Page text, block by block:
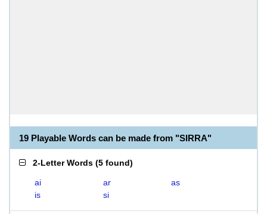
19 Playable Words can be made from "SIRRA"
2-Letter Words (5 found)
ai ar
as
is
si